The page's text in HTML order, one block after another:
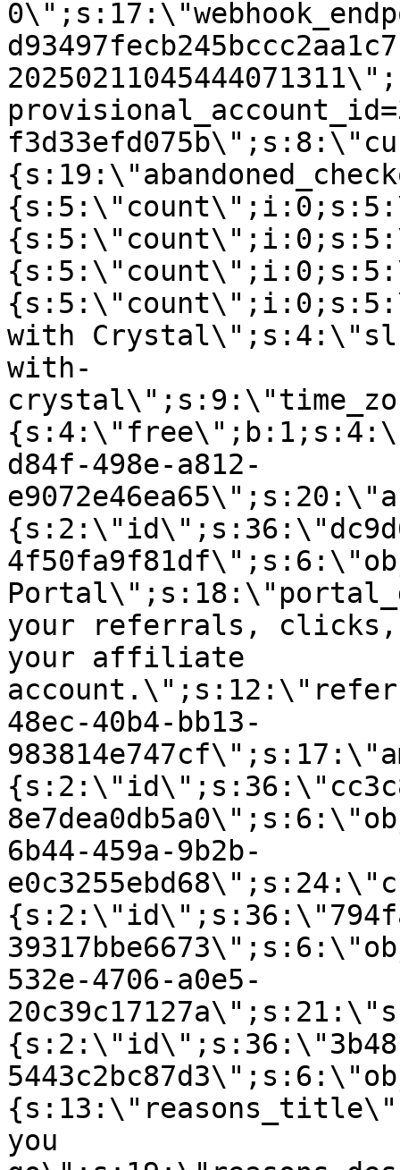
with
with-
d84f-498e-a812-
your referrals, clicks,
your affiliate
48ec-40b4-bb13-
6b44-459a-9b2b-
532e-4706-a0e5-
you